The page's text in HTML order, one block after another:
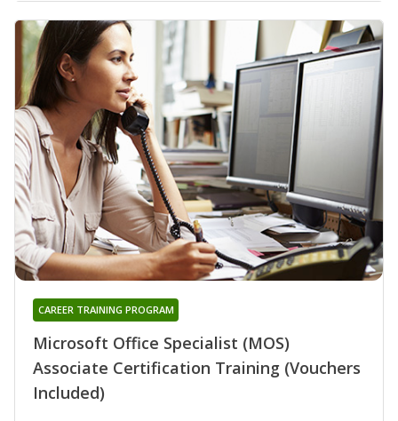
Microsoft Office Specialist (MOS)
Associate Certification Training (Vouchers
Included)
CAREER TRAINING PROGRAM